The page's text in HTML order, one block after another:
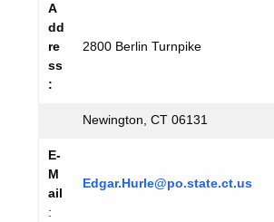
A
dd
re
ss
:
2800 Berlin Turnpike
Newington, CT 06131
E-
M
ail
:
Edgar.Hurle@po.state.ct.us